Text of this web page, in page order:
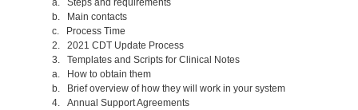
a. Steps and requirements
b. Main contacts
c. Process Time
2. 2021 CDT Update Process
3. Templates and Scripts for Clinical Notes
a. How to obtain them
b. Brief overview of how they will work in your system
4. Annual Support Agreements